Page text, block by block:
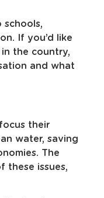
If you’d like
the country,
and what
their
water, saving
The
these issues,